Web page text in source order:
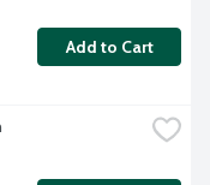
Add to Cart